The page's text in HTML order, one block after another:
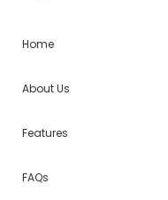
Home
About Us
Features
FAQs